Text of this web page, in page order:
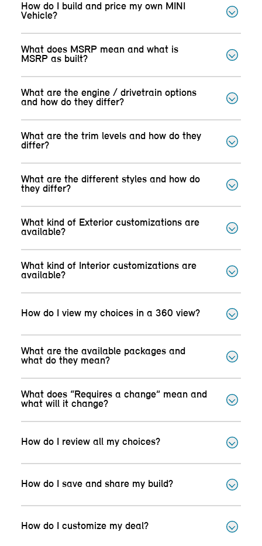
How do I build and price my own MINI
Vehicle?
What does MSRP mean and what is
MSRP as built?
What are the engine / drivetrain options
and how do they differ?
What are the trim levels and how do they
differ?
What are the different styles and how do
they differ?
What kind of Exterior customizations are
available?
What kind of Interior customizations are
available?
How do I view my choices in a 360 view?
What are the available packages and
what do they mean?
What does “Requires a change” mean and
what will it change?
How do I review all my choices?
How do I save and share my build?
How do I customize my deal?